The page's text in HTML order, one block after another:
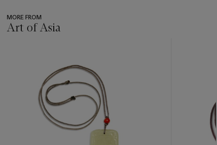
MORE FROM
Art of Asia